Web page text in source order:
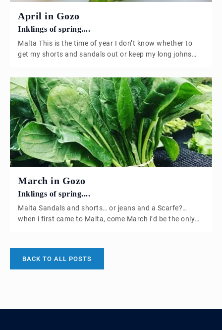
April in Gozo
Inklings of spring....
Malta This is the time of year I don’t know whether to
get my shorts and sandals out or keep my long johns
are lucky enough to have a small Asparagus farmer who
cultivates two crops a year. Based in Xaghra, Gozo this
wonderful family produce […]
March in Gozo
Inklings of spring....
Malta Sandals and shorts… or jeans and a Scarfe?…
when i first came to Malta, come March i’d be the only
‘Popeyes’ favourite snack, my love affair with spinach
BACK TO ALL POSTS